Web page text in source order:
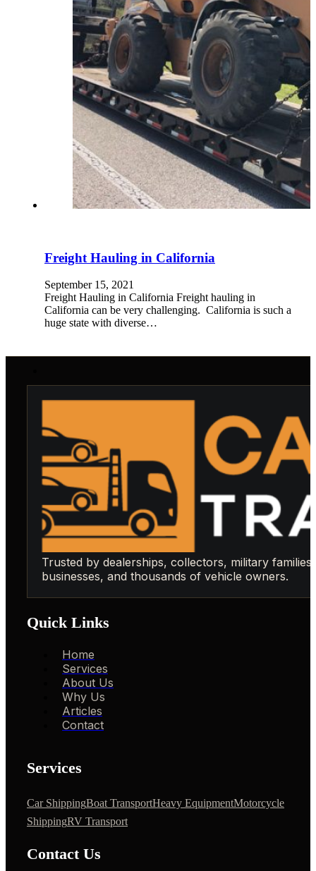
Freight Hauling in California
September 15, 2021
Freight Hauling in California Freight hauling in
California can be very challenging. California is such a
huge state with diverse…
Trusted by dealerships, collectors, military families,
businesses, and thousands of vehicle owners.
Quick Links
Home
Services
About Us
Why Us
Articles
Contact
Services
Car ShippingBoat TransportHeavy EquipmentMotorcycle
ShippingRV Transport
Contact Us